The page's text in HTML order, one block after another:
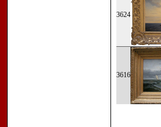
3624
3616